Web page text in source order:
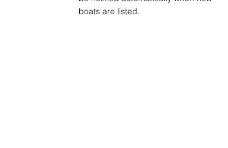
boats are listed.